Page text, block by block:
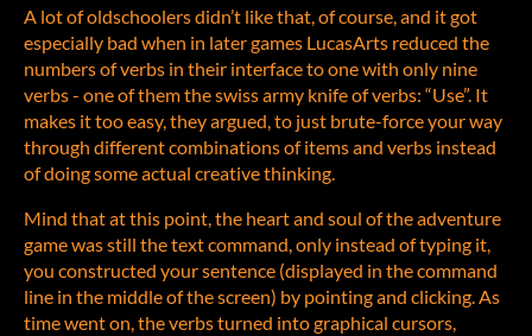
A lot of oldschoolers didn’t like that, of course, and it got
especially bad when in later games LucasArts reduced the
numbers of verbs in their interface to one with only nine
verbs - one of them the swiss army knife of verbs: “Use”. It
makes it too easy, they argued, to just brute-force your way
through different combinations of items and verbs instead
of doing some actual creative thinking.
Mind that at this point, the heart and soul of the adventure
game was still the text command, only instead of typing it,
you constructed your sentence (displayed in the command
line in the middle of the screen) by pointing and clicking. As
time went on, the verbs turned into graphical cursors,